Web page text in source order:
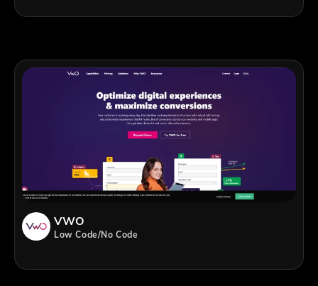
VWO
Low Code/No Code